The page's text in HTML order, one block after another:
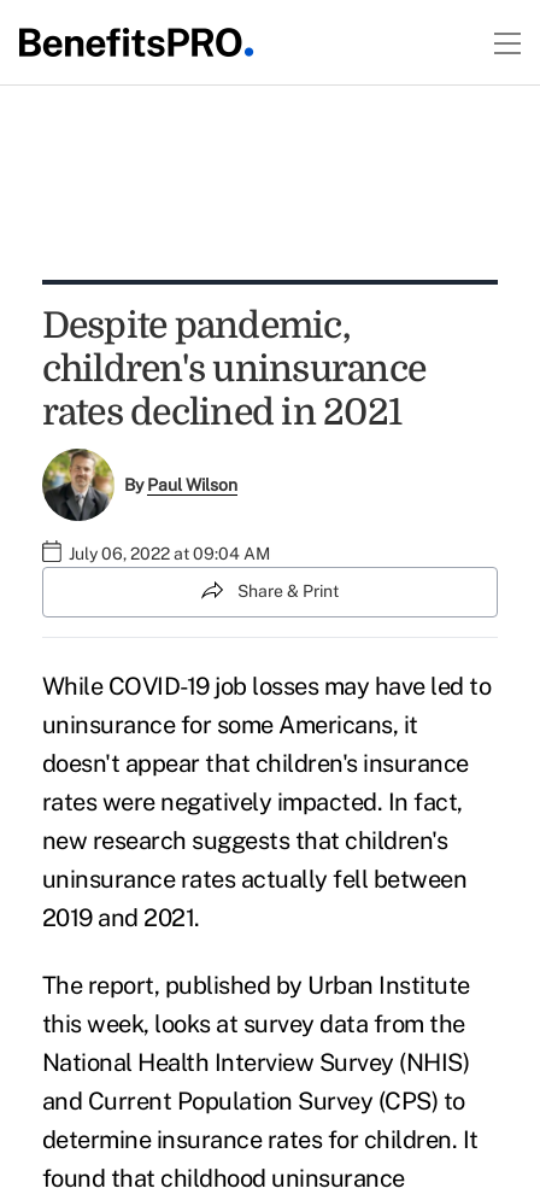
Despite pandemic,
children's uninsurance
rates declined in 2021
ByPaul Wilson
July 06, 2022 at 09:04 AM
Share & Print
While COVID-19 job losses may have led to
uninsurancefor some Americans, it
doesn't appear that children's insurance
rates were negatively impacted. In fact,
new research suggests that children's
uninsurance rates actually fell between
2019 and 2021.
The report, published by Urban Institute
this week, looks at survey data from the
National Health Interview Survey (NHIS)
and Current Population Survey (CPS) to
determine insurance rates for children. It
found that childhood uninsurance